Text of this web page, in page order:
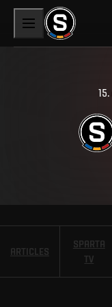
15.
ARTICLES
SPARTA
TV